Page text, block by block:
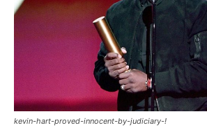
kevin-hart-proved-innocent-by-judiciary-!